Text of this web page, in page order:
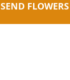
SEND FLOWERS